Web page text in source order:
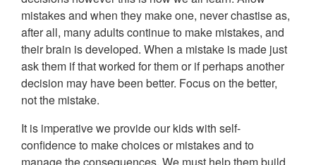
mistakes and when they make one, never chastise as,
after all, many adults continue to make mistakes, and
their brain is developed. When a mistake is made just
ask them if that worked for them or if perhaps another
decision may have been better. Focus on the better,
not the mistake.
It is imperative we provide our kids with self-
confidence to make choices or mistakes and to
manage the consequences. We must help them build